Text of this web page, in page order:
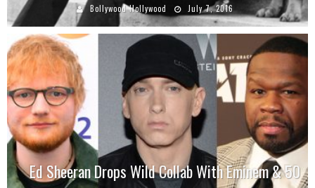
Bollywood Hollywood July 7, 2016
Ed Sheeran Drops Wild Collab With Eminem & 50